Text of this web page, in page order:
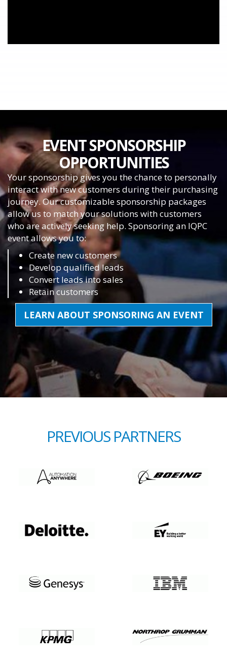
EVENT SPONSORSHIP
OPPORTUNITIES
Your sponsorship gives you the chance to personally
interact with new customers during their purchasing
journey. Our customizable sponsorship packages
allow us to match your solutions with customers
who are actively seeking help. Sponsoring an IQPC
event allows you to:
Create new customers
Develop qualified leads
Convert leads into sales
Retain customers
LEARN ABOUT SPONSORING AN EVENT
PREVIOUS PARTNERS